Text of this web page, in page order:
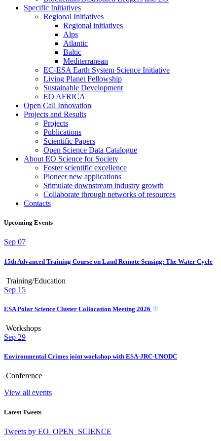
Specific Initiatives
Regional Initiatives
Regional initiatives
Alps
Atlantic
Baltic
Mediterranean
EC-ESA Earth System Science Initiative
Living Planet Fellowship
Sustainable Development
EO AFRICA
Open Call Innovation
Projects and Results
Projects
Publications
Scientific Papers
Open Science Data Catalogue
About EO Science for Society
Foster scientific excellence
Pioneer new applications
Stimulate downstream industry growth
Collaborate through networks of resources
Contacts
Upcoming Events
Sep 07
15th Advanced Training Course on Land Remote Sensing: The Water Cycle
Training/Education
Sep 15
ESA Polar Science Cluster Collocation Meeting 2026
Workshops
Sep 29
Environmental Crimes joint workshop with ESA-JRC-UNODC
Conference
View all events
Latest Tweets
Tweets by EO_OPEN_SCIENCE